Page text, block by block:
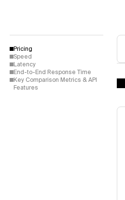
Pricing
Speed
Latency
End-to-End Response Time
Key Comparison Metrics & API
Features